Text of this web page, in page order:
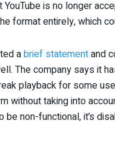
YouTube is no longer
format entirely, which
abrief statementand
The company says it
playback for some
without taking into
non-functional, it’s